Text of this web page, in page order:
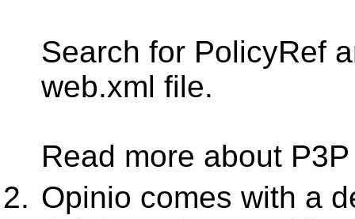
Search for PolicyRef
web.xml file.
Read more about
Opinio comes with a